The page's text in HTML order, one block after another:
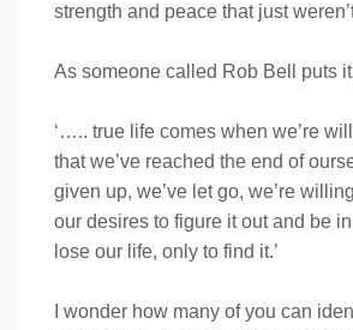
strength and peace that just
As someone called Rob Bell puts
‘….. true life comes when we’re
that we’ve reached the end of
given up, we’ve let go, we’re
our desires to figure it out and be
lose our life, only to find it.’
I wonder how many of you can